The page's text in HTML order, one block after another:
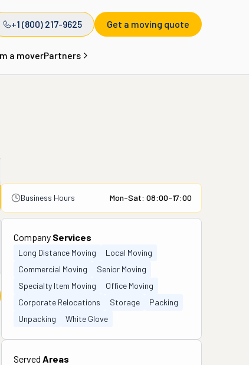
+1 (800) 217-9625 Get a moving quote
a moverPartners
Business Hours Mon-Sat: 08:00-17:00
Company Services
Long Distance Moving
Local Moving
Commercial Moving
Senior Moving
Specialty Item Moving
Office Moving
Corporate Relocations
Storage
Packing
Unpacking
White Glove
Served Areas